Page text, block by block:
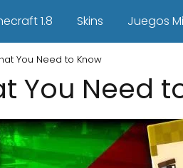
1.8 Skins Juegos
You Need to Know
You Need